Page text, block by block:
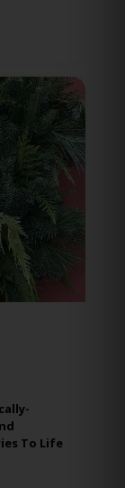
To Life